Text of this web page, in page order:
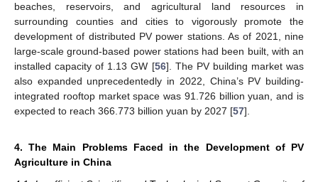
beaches, reservoirs, and agricultural land resources in
surrounding counties and cities to vigorously promote the
development of distributed PV power stations. As of 2021, nine
large-scale ground-based power stations had been built, with an
installed capacity of 1.13 GW [56]. The PV building market was
also expanded unprecedentedly in 2022, China’s PV building-
integrated rooftop market space was 91.726 billion yuan, and is
expected to reach 366.773 billion yuan by 2027 [57].
4. The Main Problems Faced in the Development of PV
Agriculture in China